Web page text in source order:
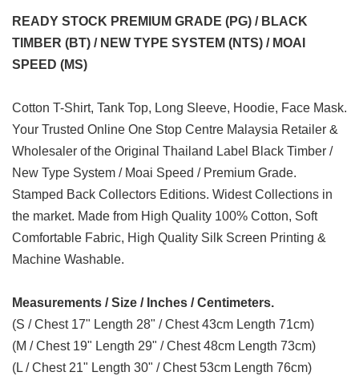
READY STOCK PREMIUM GRADE (PG) / BLACK
TIMBER (BT) / NEW TYPE SYSTEM (NTS) / MOAI
SPEED (MS)
Cotton T-Shirt, Tank Top, Long Sleeve, Hoodie, Face Mask.
Your Trusted Online One Stop Centre Malaysia Retailer &
Wholesaler of the Original Thailand Label Black Timber /
New Type System / Moai Speed / Premium Grade.
Stamped Back Collectors Editions. Widest Collections in
the market. Made from High Quality 100% Cotton, Soft
Comfortable Fabric, High Quality Silk Screen Printing &
Machine Washable.
Measurements / Size / Inches / Centimeters.
(S / Chest 17" Length 28" / Chest 43cm Length 71cm)
(M / Chest 19" Length 29" / Chest 48cm Length 73cm)
(L / Chest 21" Length 30" / Chest 53cm Length 76cm)